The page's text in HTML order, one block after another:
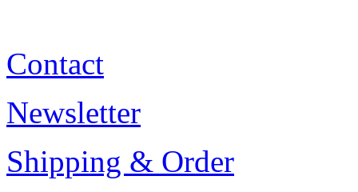
Contact
Newsletter
Shipping & Order